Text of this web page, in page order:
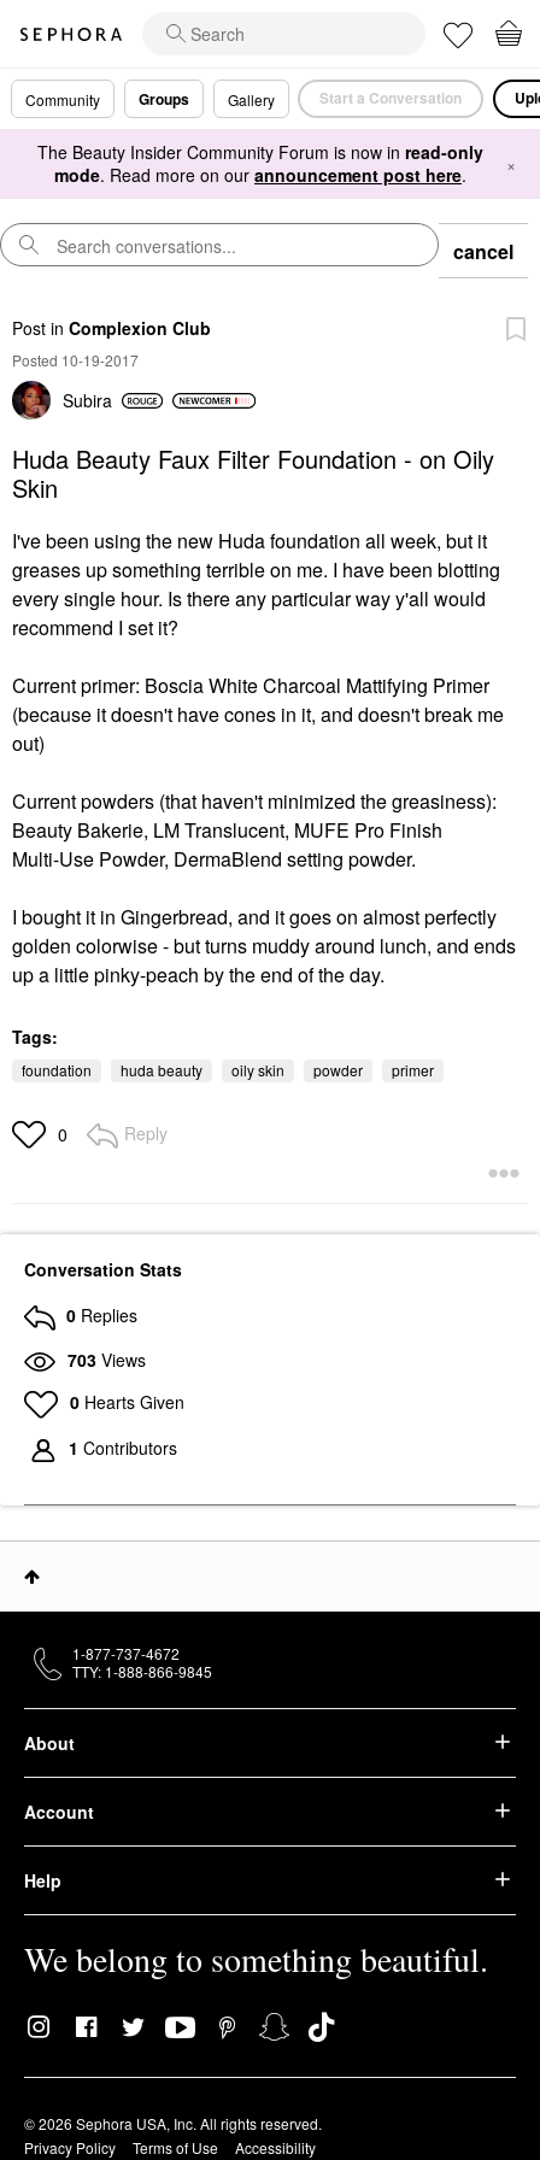
Community Groups Gallery Start a Conversation
The Beauty Insider Community Forum is now in read-only
mode. Read more on our announcement post here. ×
cancel
Post in Complexion Club
Posted 10-19-2017
Subira
Huda Beauty Faux Filter Foundation - on Oily
Skin
I've been using the new Huda foundation all week, but it
greases up something terrible on me. I have been blotting
every single hour. Is there any particular way y'all would
recommend I set it?
Current primer: Boscia White Charcoal Mattifying Primer
(because it doesn't have cones in it, and doesn't break me
out)
Current powders (that haven't minimized the greasiness):
Beauty Bakerie, LM Translucent, MUFE Pro Finish
Multi‑Use Powder, DermaBlend setting powder.
I bought it in Gingerbread, and it goes on almost perfectly
golden colorwise - but turns muddy around lunch, and ends
up a little pinky-peach by the end of the day.
Tags:
foundation huda beauty oily skin powder primer
0 Reply
Conversation Stats
0 Replies
703 Views
0 Hearts Given
1 Contributors
About
Account
Help
We belong to something beautiful.
© 2026 Sephora USA, Inc. All rights reserved.
Privacy Policy
Terms of Use Accessibility
1-877-737-4672
TTY: 1-888-866-9845